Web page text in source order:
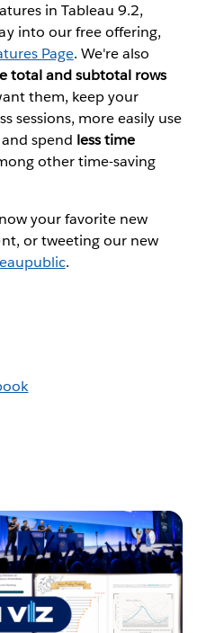
in Tableau 9.2,
into our free offering,
Page. We're also
total and subtotal rows
them, keep your
sessions, more easily use
and spend less time
other time-saving
your favorite new
or tweeting our new
.